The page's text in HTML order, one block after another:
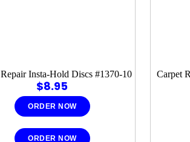
Insta-Hold Discs #1370-10
$8.95
ORDER NOW
ORDER NOW
Carpet